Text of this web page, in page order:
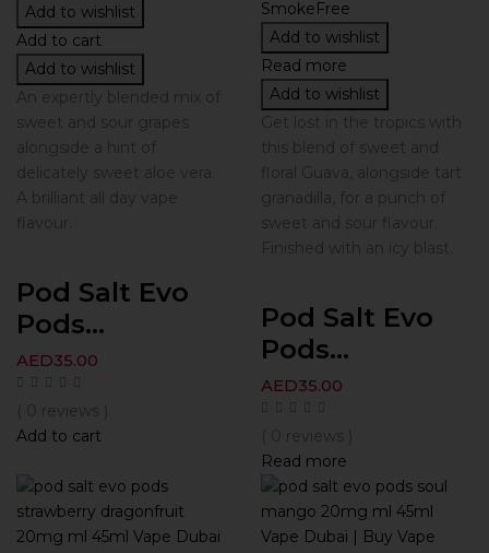
Add to wishlist
Add to cart
Add to wishlist
An expertly blended mix of
sweet and sour grapes
alongside a hint of
delicately sweet aloe vera.
A brilliant all day vape
flavour.
Pod Salt Evo
Pods...
AED35.00
( 0 reviews )
Add to cart
Add to wishlist
Read more
Add to wishlist
Get lost in the tropics with
this blend of sweet and
floral Guava, alongside tart
granadilla, for a punch of
sweet and sour flavour.
Finished with an icy blast.
Pod Salt Evo
Pods...
AED35.00
( 0 reviews )
Read more